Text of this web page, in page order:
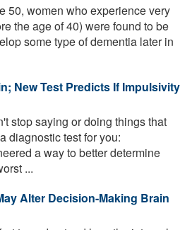
50, women who experience very
the age of 40) were found to be
some type of dementia later in
New Test Predicts If Impulsivity
stop saying or doing things that
diagnostic test for you:
a way to better determine
...
Alter Decision-Making Brain